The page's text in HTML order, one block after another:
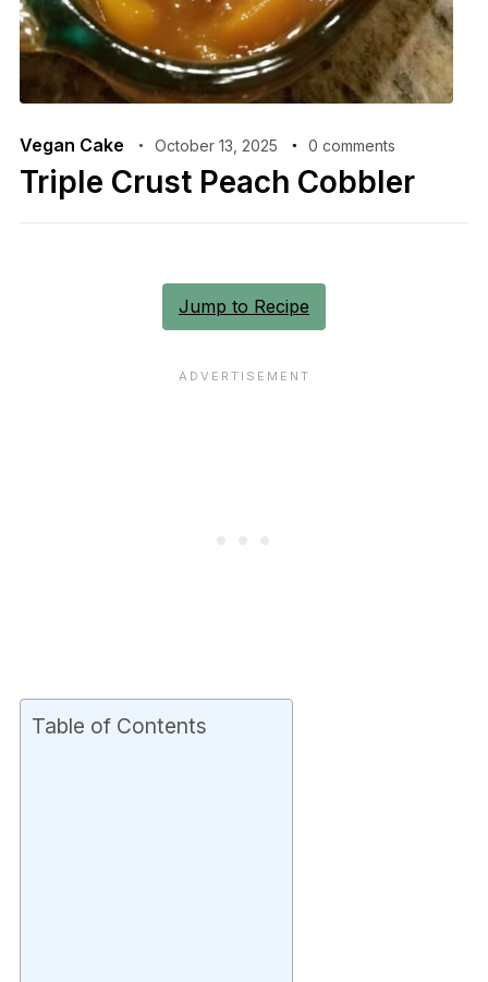
Vegan Cake October 13, 2025 0 comments
Triple Crust Peach Cobbler
Jump to Recipe
Table of Contents